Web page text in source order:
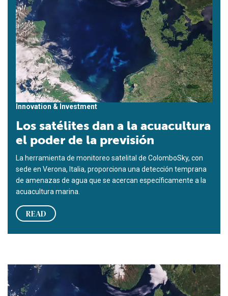
Innovation & Investment
Los satélites dan a la acuacultura
el poder de la previsión
La herramienta de monitoreo satelital de ColomboSky, con
sede en Verona, Italia, proporciona una detección temprana
de amenazas de agua que se acercan específicamente a la
acuacultura marina.
READ
Satellites give aquaculture the power of foresight